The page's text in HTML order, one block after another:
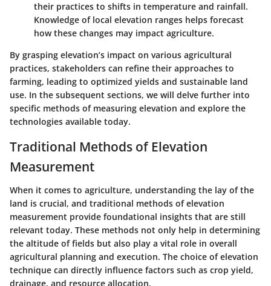
their practices to shifts in temperature and rainfall.
Knowledge of local elevation ranges helps forecast
how these changes may impact agriculture.
By grasping elevation’s impact on various agricultural
practices, stakeholders can refine their approaches to
farming, leading to optimized yields and sustainable land
use. In the subsequent sections, we will delve further into
specific methods of measuring elevation and explore the
technologies available today.
Traditional Methods of Elevation
Measurement
When it comes to agriculture, understanding the lay of the
land is crucial, and traditional methods of elevation
measurement provide foundational insights that are still
relevant today. These methods not only help in determining
the altitude of fields but also play a vital role in overall
agricultural planning and execution. The choice of elevation
technique can directly influence factors such as crop yield,
drainage, and resource allocation.